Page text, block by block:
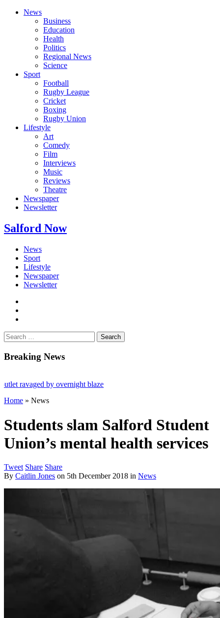
News
Business
Education
Health
Politics
Regional News
Science
Sport
Football
Rugby League
Cricket
Boxing
Rugby Union
Lifestyle
Art
Comedy
Film
Interviews
Music
Reviews
Theatre
Newspaper
Newsletter
Salford Now
News
Sport
Lifestyle
Newspaper
Newsletter
Search
for:
Breaking News
by overnight blaze
abroad jailed after Salford raids
80
Home » News
Students slam Salford Student
Union’s mental health services
Tweet Share Share
By Caitlin Jones on 5th December 2018 in News